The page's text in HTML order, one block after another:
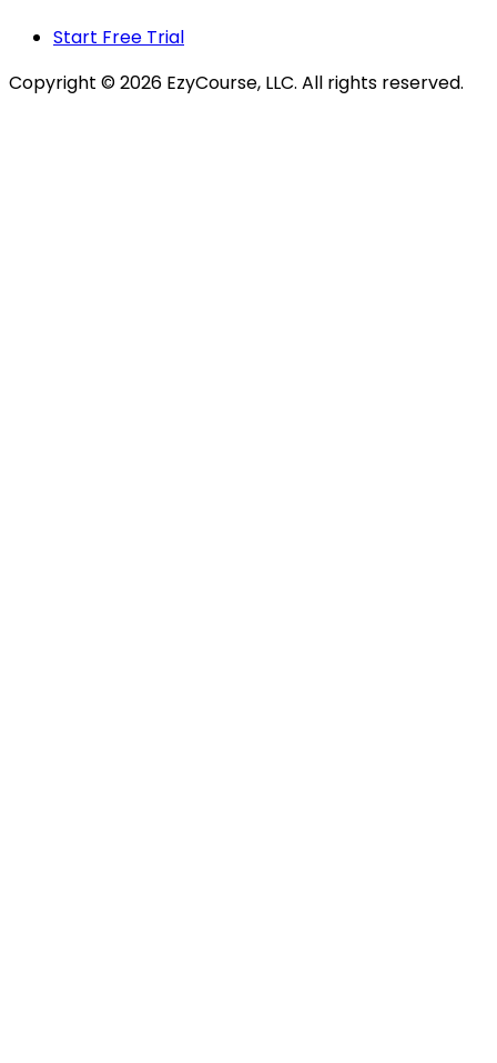
Start Free Trial
Copyright ©2026 EzyCourse, LLC. All rights reserved.